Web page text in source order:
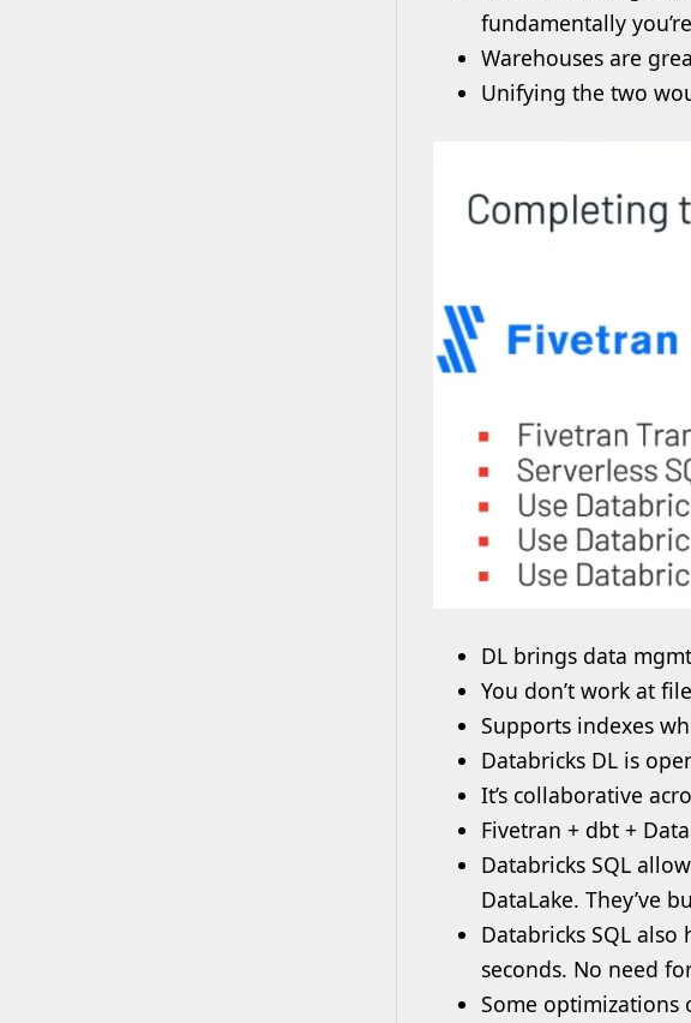
fundamentally
Warehouses are
Unifying the two
DL brings data
You don’t work at
Supports indexes
Databricks DL is
It’s collaborative
Fivetran + dbt +
Databricks SQL
DataLake. They’ve
Databricks SQL
seconds. No need
Some optimizations